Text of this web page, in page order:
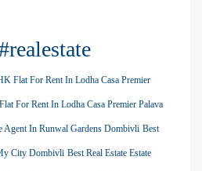
Flat For Rent In Lodha Casa Premier
For Rent In Lodha Casa Premier Palava
Agent In Runwal Gardens Dombivli Best
City Dombivli Best Real Estate Estate